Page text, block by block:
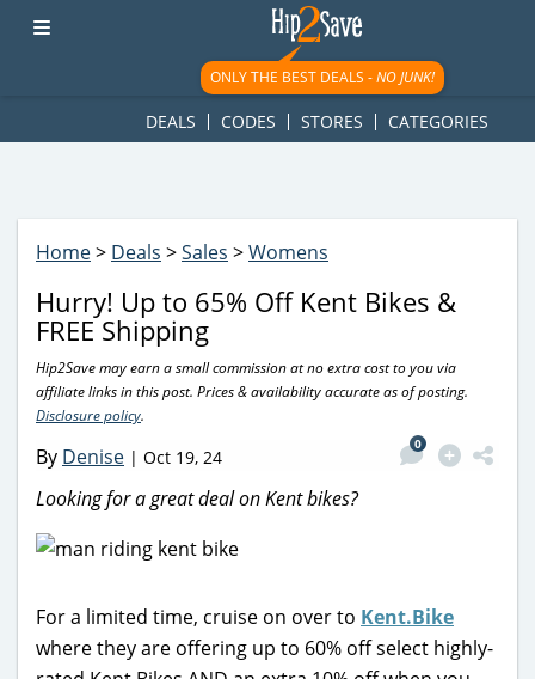
googletag.cmd.push(function() { googletag.display('div-gpt-
ad-1781617543749-0'); });
ONLY THE BEST DEALS -NO JUNK!
DEALS CODES STORES CATEGORIES
Home> Deals >Sales >Womens
Hurry! Up to 65% Off Kent Bikes &
FREE Shipping
Hip2Save may earn a small commission at no extra cost to you via
affiliate links in this post. Prices & availability accurate as of posting.
Disclosure policy.
By Denise | Oct 19, 24
0
Looking for a great deal on Kent bikes?
For a limited time, cruise on over to Kent.Bike
where they are offering up to 60% off select highly-